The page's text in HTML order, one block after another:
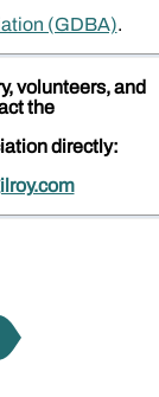
(GDBA).
volunteers, and
the
directly: